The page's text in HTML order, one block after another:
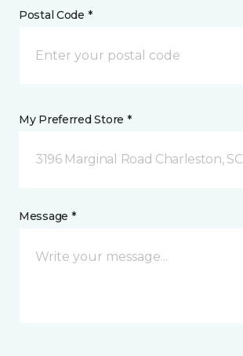
Postal Code *
My Preferred Store *
3196 Marginal Road Charleston, SC
Message *